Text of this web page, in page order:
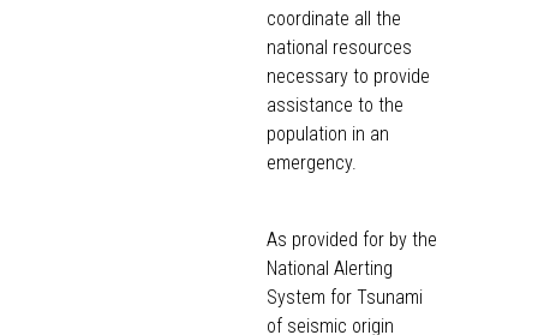
coordinate all the
national resources
necessary to provide
assistance to the
population in an
emergency.
As provided for by the
National Alerting
System for Tsunami
of seismic origin